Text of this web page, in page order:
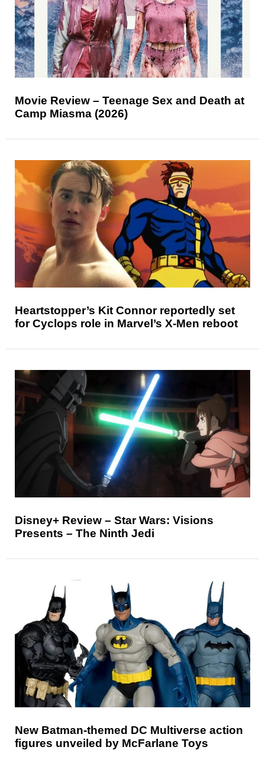
Movie Review – Teenage Sex and Death at
Camp Miasma (2026)
Heartstopper’s Kit Connor reportedly set
for Cyclops role in Marvel’s X-Men reboot
Disney+ Review – Star Wars: Visions
Presents – The Ninth Jedi
New Batman-themed DC Multiverse action
figures unveiled by McFarlane Toys